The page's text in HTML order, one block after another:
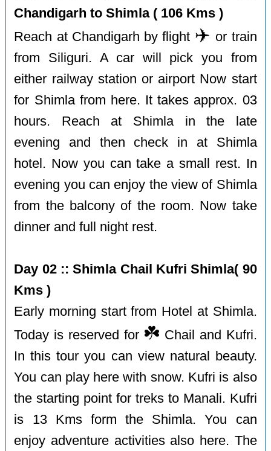
Chandigarh to Shimla ( 106 Kms )
Reach at Chandigarh by flight ✈️ or train
from Siliguri. A car will pick you from
either railway station or airport Now start
for Shimla from here. It takes approx. 03
hours. Reach at Shimla in the late
evening and then check in at Shimla
hotel. Now you can take a small rest. In
evening you can enjoy the view of Shimla
from the balcony of the room. Now take
dinner and full night rest.
Day 02 :: Shimla Chail Kufri Shimla( 90
Kms )
Early morning start from Hotel at Shimla.
Today is reserved for ☘️ Chail and Kufri.
In this tour you can view natural beauty.
You can play here with snow. Kufri is also
the starting point for treks to Manali. Kufri
is 13 Kms form the Shimla. You can
enjoy adventure activities also here. The